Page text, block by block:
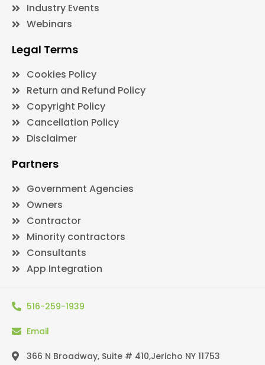
Industry Events
Webinars
Legal Terms
Cookies Policy
Return and Refund Policy
Copyright Policy
Cancellation Policy
Disclaimer
Partners
Government Agencies
Owners
Contractor
Minority contractors
Consultants
App Integration
516-259-1939
Email
366 N Broadway, Suite # 410,Jericho NY 11753